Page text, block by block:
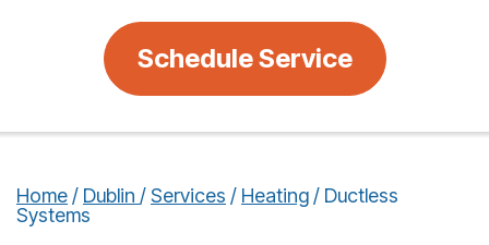
Schedule Service
Home / Dublin /Services / Heating / Ductless
Systems